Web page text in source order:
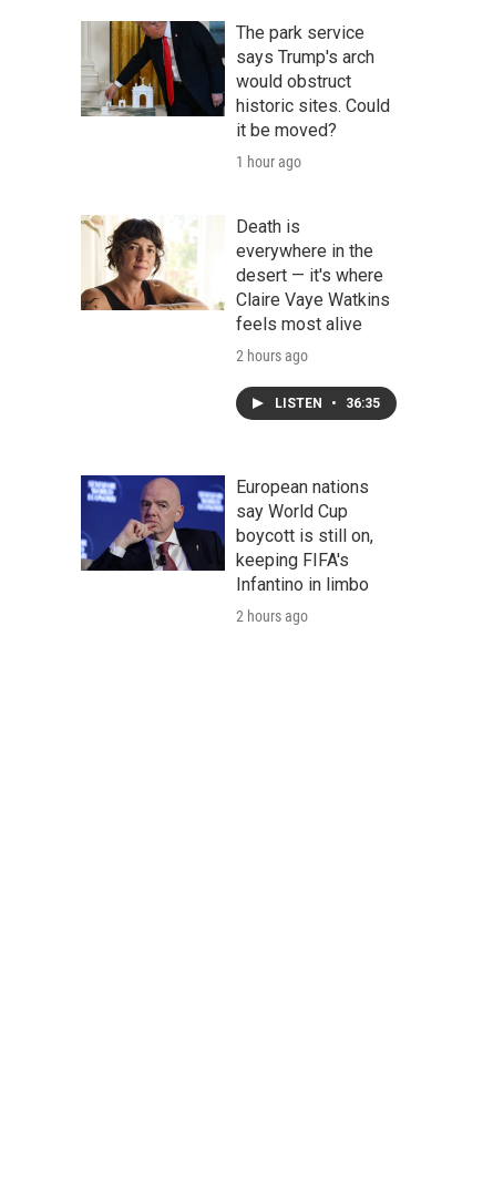
The park service
says Trump's arch
would obstruct
historic sites. Could
it be moved?
1 hour ago
Death is
everywhere in the
desert — it's where
Claire Vaye Watkins
feels most alive
2 hours ago
LISTEN • 36:35
European nations
say World Cup
boycott is still on,
keeping FIFA's
Infantino in limbo
2 hours ago